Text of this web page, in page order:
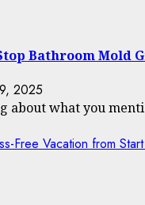
Bathroom Mold
2025
about what you
Free Vacation from